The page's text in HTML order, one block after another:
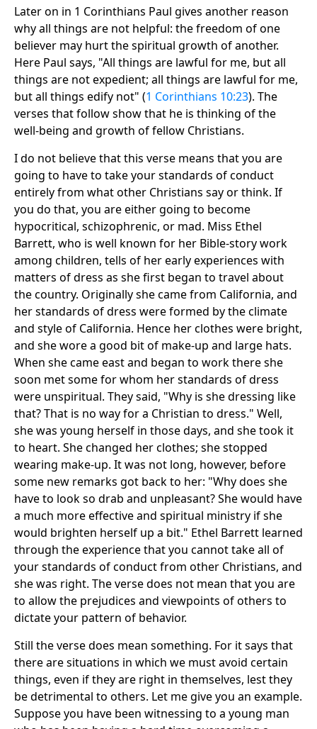
Later on in 1 Corinthians Paul gives another reason
why all things are not helpful: the freedom of one
believer may hurt the spiritual growth of another.
Here Paul says, "All things are lawful for me, but all
things are not expedient; all things are lawful for me,
but all things edify not" (1 Corinthians 10:23). The
verses that follow show that he is thinking of the
well-being and growth of fellow Christians.
I do not believe that this verse means that you are
going to have to take your standards of conduct
entirely from what other Christians say or think. If
you do that, you are either going to become
hypocritical, schizophrenic, or mad. Miss Ethel
Barrett, who is well known for her Bible-story work
among children, tells of her early experiences with
matters of dress as she first began to travel about
the country. Originally she came from California, and
her standards of dress were formed by the climate
and style of California. Hence her clothes were bright,
and she wore a good bit of make-up and large hats.
When she came east and began to work there she
soon met some for whom her standards of dress
were unspiritual. They said, "Why is she dressing like
that? That is no way for a Christian to dress." Well,
she was young herself in those days, and she took it
to heart. She changed her clothes; she stopped
wearing make-up. It was not long, however, before
some new remarks got back to her: "Why does she
have to look so drab and unpleasant? She would have
a much more effective and spiritual ministry if she
would brighten herself up a bit." Ethel Barrett learned
through the experience that you cannot take all of
your standards of conduct from other Christians, and
she was right. The verse does not mean that you are
to allow the prejudices and viewpoints of others to
dictate your pattern of behavior.
Still the verse does mean something. For it says that
there are situations in which we must avoid certain
things, even if they are right in themselves, lest they
be detrimental to others. Let me give you an example.
Suppose you have been witnessing to a young man